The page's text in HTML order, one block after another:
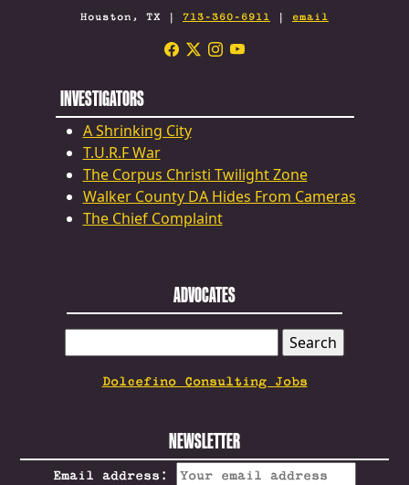
Houston, TX | 713-360-6911 | email
INVESTIGATORS
A Shrinking City
T.U.R.F War
The Corpus Christi Twilight Zone
Walker County DA Hides From Cameras
The Chief Complaint
ADVOCATES
FOR:
Dolcefino Consulting Jobs
NEWSLETTER
Email address: